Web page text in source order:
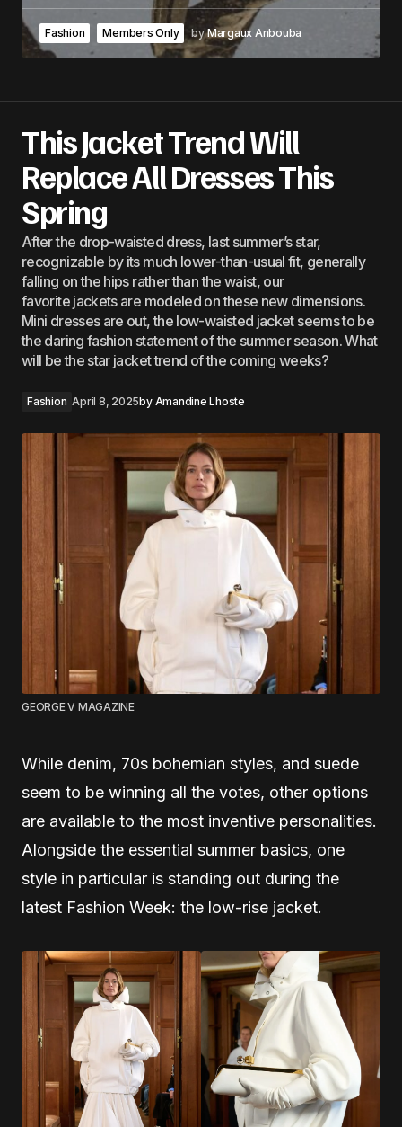
Fashion Members Only byMargaux Anbouba
This Jacket Trend Will
Replace All Dresses This
Spring
After the drop-waisted dress, last summer’s star,
recognizable by its much lower-than-usual fit, generally
falling on the hips rather than the waist, our
favorite jackets are modeled on these new dimensions.
Mini dresses are out, the low-waisted jacket seems to be
the daring fashion statement of the summer season. What
will be the star jacket trend of the coming weeks?
Fashion April 8, 2025by Amandine Lhoste
GEORGE V MAGAZINE
While denim, 70s bohemian styles, and suede
seem to be winning all the votes, other options
are available to the most inventive personalities.
Alongside the essential summer basics, one
style in particular is standing out during the
latest Fashion Week: the low-rise jacket.